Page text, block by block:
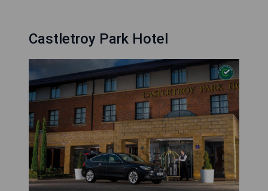
Castletroy Park Hotel